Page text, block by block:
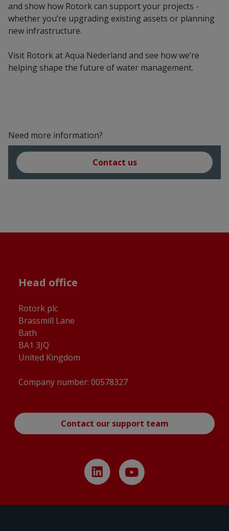
and show how Rotork can support your projects -
whether you’re upgrading existing assets or planning
new infrastructure.
Visit Rotork at Aqua Nederland and see how we’re
helping shape the future of water management.
Need more information?
Contact us
Head office
Rotork plc
Brassmill Lane
Bath
BA1 3JQ
United Kingdom
Company number: 00578327
Contact our support team